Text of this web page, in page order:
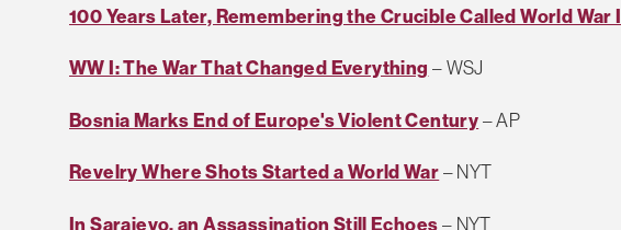
100 Years Later, Remembering the Crucible Called World War I
WW I: The War That Changed Everything – WSJ
Bosnia Marks End of Europe's Violent Century– AP
Revelry Where Shots Started a World War– NYT
In Sarajevo, an Assassination Still Echoes– NYT